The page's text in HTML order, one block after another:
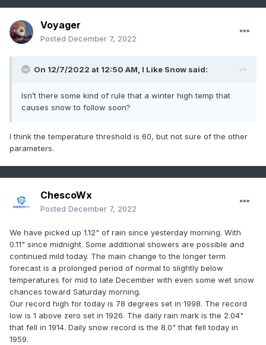
Voyager
Posted December 7, 2022
On 12/7/2022 at 12:50 AM, I Like Snow said:
Isn’t there some kind of rule that a winter high temp that
causes snow to follow soon?
I think the temperature threshold is 60, but not sure of the other
parameters.
ChescoWx
Posted December 7, 2022
We have picked up 1.12" of rain since yesterday morning. With
0.11" since midnight. Some additional showers are possible and
continued mild today. The main change to the longer term
forecast is a prolonged period of normal to slightly below
temperatures for mid to late December with even some wet snow
chances toward Saturday morning.
Our record high for today is 78 degrees set in 1998. The record
low is 1 above zero set in 1926. The daily rain mark is the 2.04"
that fell in 1914. Daily snow record is the 8.0" that fell today in
1959.